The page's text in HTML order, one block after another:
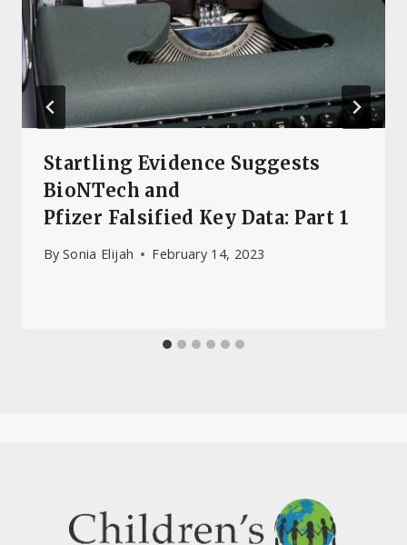
Startling Evidence Suggests
BioNTech and
Pfizer Falsified Key Data: Part 1
By Sonia Elijah February 14, 2023